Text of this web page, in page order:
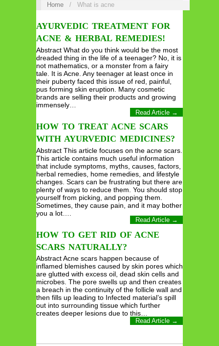
Home / What is acne
AYURVEDIC TREATMENT FOR
ACNE & HERBAL REMEDIES!
Abstract What do you think would be the most
dreaded thing in the life of a teenager? No, it is
not mathematics, or a monster from a fairy
tale. It is Acne. Any teenager at least once in
their puberty faced this issue of red, painful,
pus forming skin eruption. Many cosmetic
brands are selling their products and growing
immensely…
Read Article →
HOW TO TREAT ACNE SCARS
WITH AYURVEDIC MEDICINES?
Abstract This article focuses on the acne scars.
This article contains much useful information
that include symptoms, myths, causes, factors,
herbal remedies, home remedies, and lifestyle
changes. Scars can be frustrating but there are
plenty of ways to reduce them. You should stop
yourself from picking, and popping them.
Sometimes, they cause pain, and it may bother
you a lot….
Read Article →
HOW TO GET RID OF ACNE
SCARS NATURALLY?
Abstract Acne scars happen because of
inflamed blemishes caused by skin pores which
are glutted with excess oil, dead skin cells and
microbes. The pore swells up and then creates
a breach in the continuity of the follicle wall and
then fills up leading to Infected material’s spill
out into surrounding tissue which further
creates deeper lesions due to this…
Read Article →